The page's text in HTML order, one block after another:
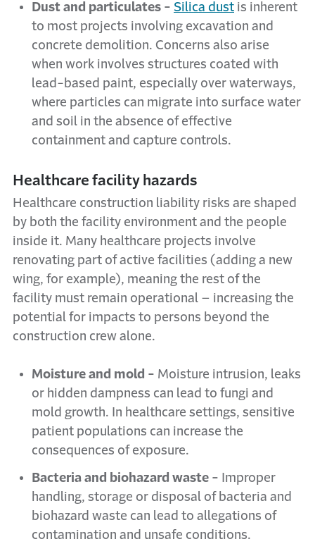
Dust and particulates - Silica dust is inherent
to most projects involving excavation and
concrete demolition. Concerns also arise
when work involves structures coated with
lead-based paint, especially over waterways,
where particles can migrate into surface water
and soil in the absence of effective
containment and capture controls.
Healthcare facility hazards
Healthcare construction liability risks are shaped
by both the facility environment and the people
inside it. Many healthcare projects involve
renovating part of active facilities (adding a new
wing, for example), meaning the rest of the
facility must remain operational – increasing the
potential for impacts to persons beyond the
construction crew alone.
Moisture and mold - Moisture intrusion, leaks
or hidden dampness can lead to fungi and
mold growth. In healthcare settings, sensitive
patient populations can increase the
consequences of exposure.
Bacteria and biohazard waste - Improper
handling, storage or disposal of bacteria and
biohazard waste can lead to allegations of
contamination and unsafe conditions.